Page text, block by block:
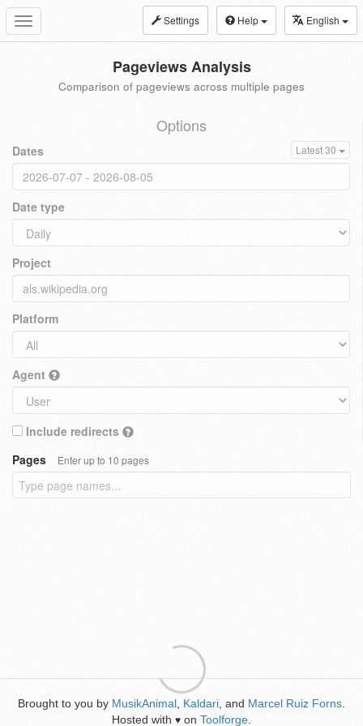
Toggle
navigation
Settings Help English
Pageviews Analysis
Comparison of pageviews across multiple pages
Options
Dates Latest 30
Date type
Project
Platform
Agent
Include redirects
Pages
Enter up to 10 pages
Brought to you by MusikAnimal Kaldari , and Marcel Ruiz Forns
Hosted with ♥ on Toolforge